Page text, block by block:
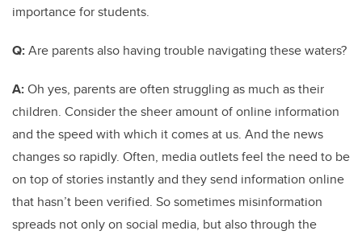
importance for students.
Q:Are parents also having trouble navigating these waters?
A:Oh yes, parents are often struggling as much as their
children. Consider the sheer amount of online information
and the speed with which it comes at us. And the news
changes so rapidly. Often, media outlets feel the need to be
on top of stories instantly and they send information online
that hasn’t been verified. So sometimes misinformation
spreads not only on social media, but also through the